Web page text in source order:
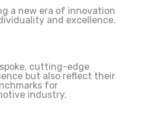
a new era of innovation
and excellence.
cutting-edge
but also reflect their
for
industry.